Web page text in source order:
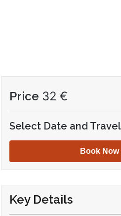
Price 32 €
Select Date and
Book Now
Key Details